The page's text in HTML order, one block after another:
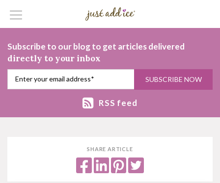
Subscribe to our blog to get articles delivered
directly to your inbox
RSS feed
SHARE ARTICLE